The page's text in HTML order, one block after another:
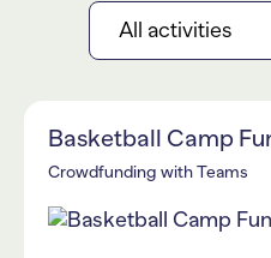
All activities
Basketball Camp
Crowdfunding with Teams